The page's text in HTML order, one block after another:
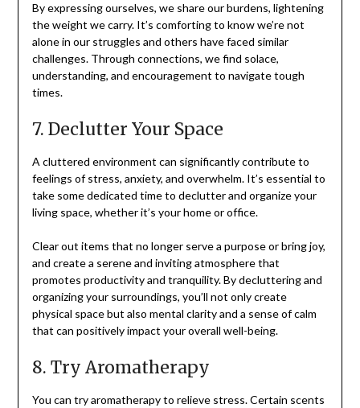
By expressing ourselves, we share our burdens, lightening
the weight we carry. It’s comforting to know we’re not
alone in our struggles and others have faced similar
challenges. Through connections, we find solace,
understanding, and encouragement to navigate tough
times.
7. Declutter Your Space
A cluttered environment can significantly contribute to
feelings of stress, anxiety, and overwhelm. It’s essential to
take some dedicated time to declutter and organize your
living space, whether it’s your home or office.
Clear out items that no longer serve a purpose or bring joy,
and create a serene and inviting atmosphere that
promotes productivity and tranquility. By decluttering and
organizing your surroundings, you’ll not only create
physical space but also mental clarity and a sense of calm
that can positively impact your overall well-being.
8. Try Aromatherapy
You can try aromatherapy to relieve stress. Certain scents